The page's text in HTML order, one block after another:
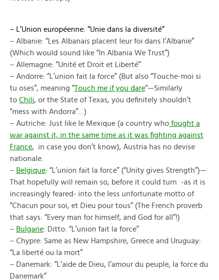
– L’Union européenne: “Unie dans la diversité“
– Albanie: “Les Albanais placent leur foi dans l’Albanie”
(Which would sound like “In Albania We Trust”)
– Allemagne: “Unité et Droit et Liberté”
– Andorre: “L’union fait la force” (But also “Touche-moi si
tu oses”, meaning “Touch me if you dare“—Similarly
to Chili, or the State of Texas, you definitely shouldn’t
“mess with Andorra”…)
– Autriche: Just like le Mexique (a country who fought a
war against it, in the same time as it was fighting against
France, in case you don’t know), Austria has no devise
nationale.
– Belgique: “L’union fait la force” (“Unity gives Strength”)—
That hopefully will remain so, before it could turn -as it is
increasingly feared- into the less unfortunate motto of
“Chacun pour soi, et Dieu pour tous” (The French proverb
that says: “Every man for himself, and God for all”!)
– Bulgarie: Ditto: “L’union fait la force”
– Chypre: Same as New Hampshire, Greece and Uruguay:
“La liberté ou la mort”
– Danemark: “L’aide de Dieu, l’amour du peuple, la force du
Danemark”